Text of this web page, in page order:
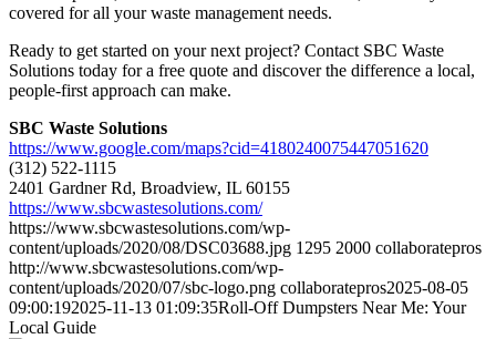
covered for all your waste management needs.
Ready to get started on your next project? Contact SBC Waste
Solutions today for a free quote and discover the difference a local,
people-first approach can make.
SBC Waste Solutions
https://www.google.com/maps?cid=4180240075447051620
(312) 522-1115
2401 Gardner Rd, Broadview, IL 60155
https://www.sbcwastesolutions.com/
https://www.sbcwastesolutions.com/wp-
content/uploads/2020/08/DSC03688.jpg 1295 2000 collaboratepros
http://www.sbcwastesolutions.com/wp-
content/uploads/2020/07/sbc-logo.png collaboratepros2025-08-05
09:00:192025-11-13 01:09:35Roll-Off Dumpsters Near Me: Your
Local Guide